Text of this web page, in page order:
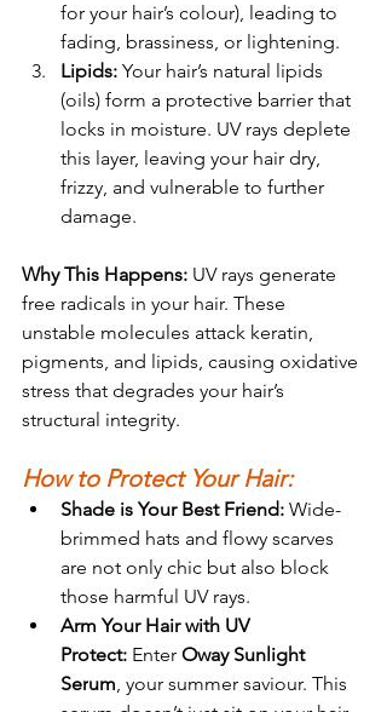
for your hair’s colour), leading to
fading, brassiness, or lightening.
Lipids: Your hair’s natural lipids
(oils) form a protective barrier that
locks in moisture. UV rays deplete
this layer, leaving your hair dry,
frizzy, and vulnerable to further
damage.
Why This Happens: UV rays generate
free radicals in your hair. These
unstable molecules attack keratin,
pigments, and lipids, causing oxidative
stress that degrades your hair’s
structural integrity.
How to Protect Your Hair:
Shade is Your Best Friend: Wide-
brimmed hats and flowy scarves
are not only chic but also block
those harmful UV rays.
Arm Your Hair with UV
Protect: Enter Oway Sunlight
Serum, your summer saviour. This